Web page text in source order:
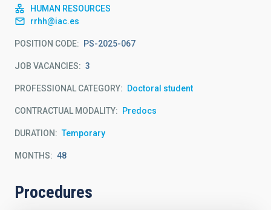
HUMAN RESOURCES
rrhh@iac.es
POSITION CODE PS-2025-067
JOB VACANCIES 3
PROFESSIONAL CATEGORY Doctoral student
CONTRACTUAL MODALITY Predocs
DURATION Temporary
MONTHS 48
Procedures